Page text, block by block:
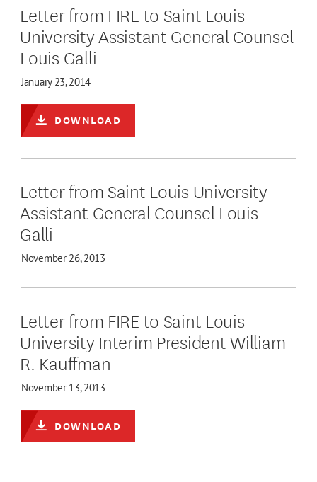
Letter from FIRE to Saint Louis
University Assistant General Counsel
Louis Galli
January 23, 2014
DOWNLOAD
Letter from Saint Louis University
Assistant General Counsel Louis
Galli
November 26, 2013
Letter from FIRE to Saint Louis
University Interim President William
R. Kauffman
November 13, 2013
DOWNLOAD